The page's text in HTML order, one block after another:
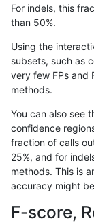
rpoplin-dv42
rpoplin-dv42
rpoplin-dv42
rpoplin-dv42
rpoplin-dv42
rpoplin-dv42
For indels, this
than 50%.
Using the
subsets, such as
very few FPs and
methods.
You can also see
confidence
fraction of calls
25%, and for
methods. This is
accuracy might
F-score,